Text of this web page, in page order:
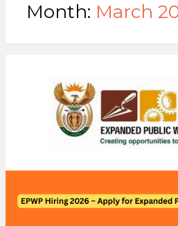
Month: March